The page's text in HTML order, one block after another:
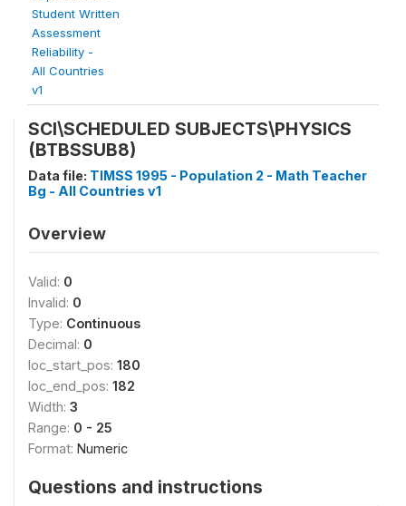
Student Written
Assessment
Reliability -
All Countries
v1
SCI\SCHEDULED SUBJECTS\PHYSICS
(BTBSSUB8)
Data file: TIMSS 1995 - Population 2 - Math Teacher
Bg - All Countries v1
Overview
Valid: 0
Invalid: 0
Type: Continuous
Decimal: 0
loc_start_pos: 180
loc_end_pos: 182
Width: 3
Range: 0 - 25
Format: Numeric
Questions and instructions